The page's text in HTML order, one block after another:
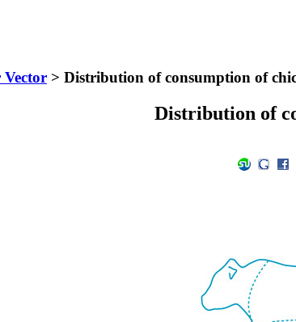
Vector > Distribution of consumption of
Distribution of